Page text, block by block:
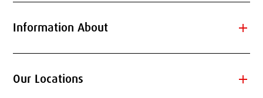
Information About add
Our Locations add